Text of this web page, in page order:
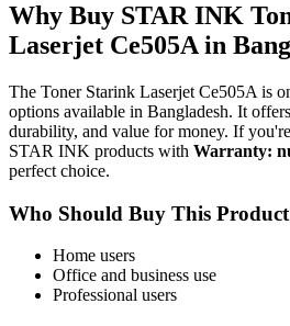
Why Buy STAR INK
Laserjet Ce505A in
The Toner Starink Laserjet Ce505A is
options available in Bangladesh. It
durability, and value for money. If
STAR INK products with Warranty:
perfect choice.
Who Should Buy This
Home users
Office and business use
Professional users